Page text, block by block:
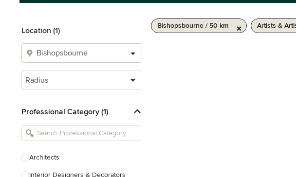
Location (1)
Radius
Professional Category (1)
Architects
Interior Designers & Decorators
Bishopsbourne / 50 km Artists &